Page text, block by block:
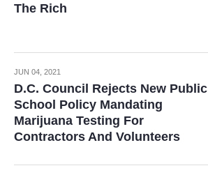
The Rich
JUN 04, 2021
D.C. Council Rejects New Public
School Policy Mandating
Marijuana Testing For
Contractors And Volunteers